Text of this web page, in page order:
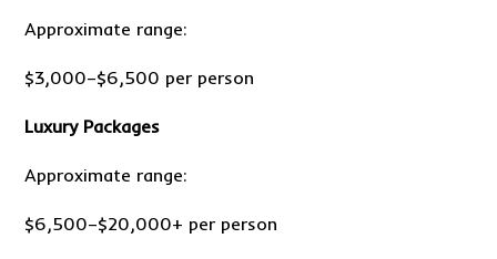
Approximate range:
$3,000–$6,500 per person
Luxury Packages
Approximate range:
$6,500–$20,000+ per person